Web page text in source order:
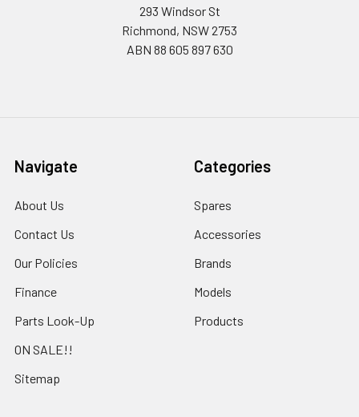
293 Windsor St
Richmond, NSW 2753
ABN 88 605 897 630
Navigate
About Us
Contact Us
Our Policies
Finance
Parts Look-Up
ON SALE!!
Sitemap
Categories
Spares
Accessories
Brands
Models
Products